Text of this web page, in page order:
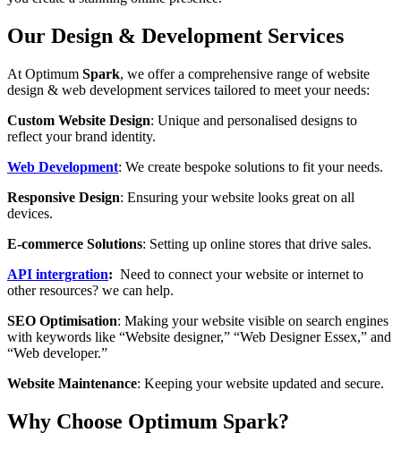
Our Design & Development Services
At Optimum Spark, we offer a comprehensive range of website
design & web development services tailored to meet your needs:
Custom Website Design: Unique and personalised designs to
reflect your brand identity.
Web Development: We create bespoke solutions to fit your needs.
Responsive Design: Ensuring your website looks great on all
devices.
E-commerce Solutions: Setting up online stores that drive sales.
API intergration: Need to connect your website or internet to
other resources? we can help.
SEO Optimisation: Making your website visible on search engines
with keywords like “Website designer,” “Web Designer Essex,” and
“Web developer.”
Website Maintenance: Keeping your website updated and secure.
Why Choose Optimum Spark?